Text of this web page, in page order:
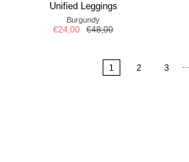
Unified Leggings
Burgundy
€24,00 €48,00
1 2 3